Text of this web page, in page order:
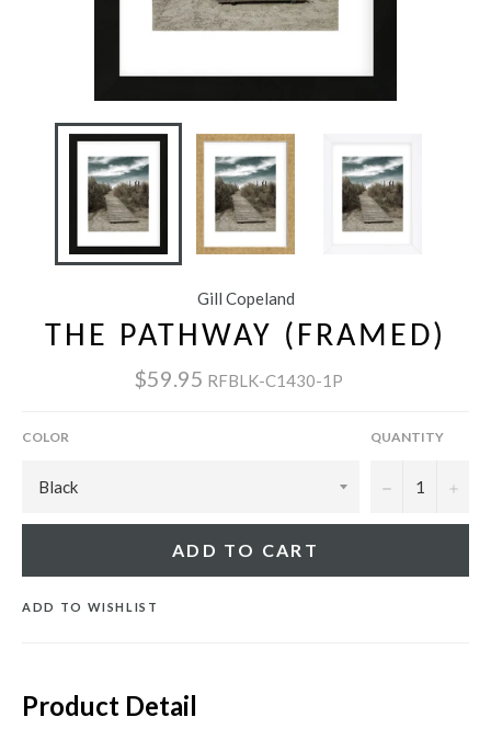
Gill Copeland
THE PATHWAY (FRAMED)
$59.95 RFBLK-C1430-1P
COLOR QUANTITY
− +
ADD TO CART
ADD TO WISHLIST
Product Detail